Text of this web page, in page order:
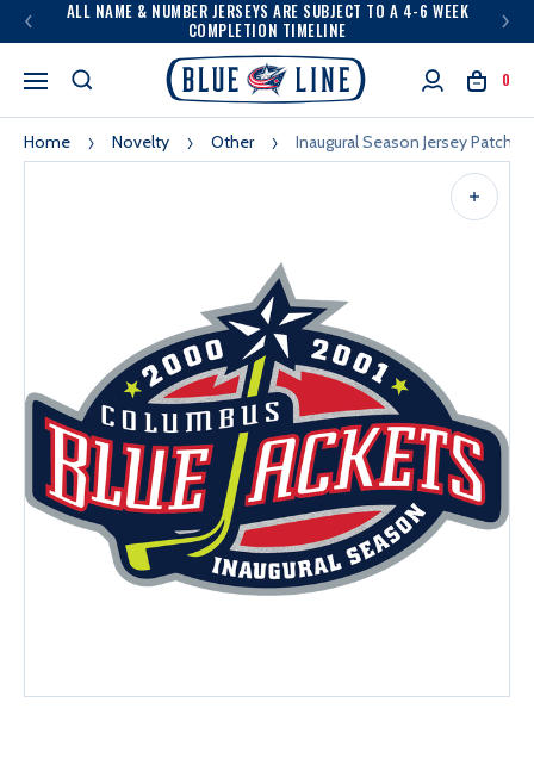
ALL NAME & NUMBER JERSEYS ARE SUBJECT TO A 4-6 WEEK
COMPLETION TIMELINE
0
Home Novelty Other Inaugural Season Jersey Patch